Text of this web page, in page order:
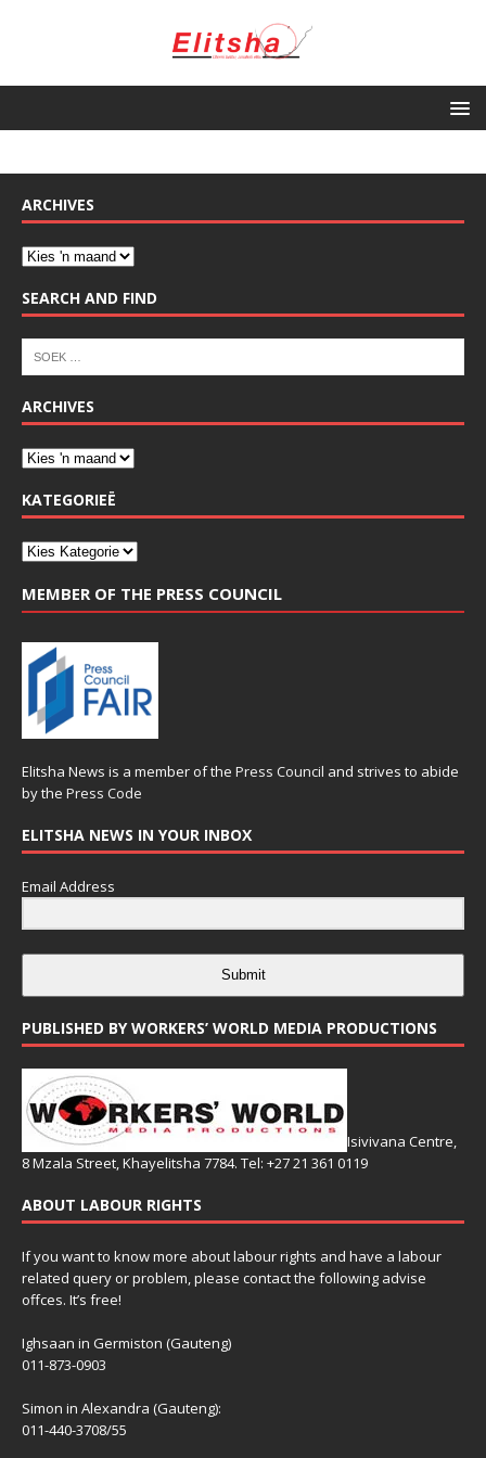
ARCHIVES
SEARCH AND FIND
ARCHIVES
KATEGORIEË
MEMBER OF THE PRESS COUNCIL
Elitsha News is a member of the Press Council and strives to abide
by the Press Code
ELITSHA NEWS IN YOUR INBOX
Email Address
Submit
PUBLISHED BY WORKERS’ WORLD MEDIA PRODUCTIONS
Isivivana Centre,
8 Mzala Street, Khayelitsha 7784. Tel: +27 21 361 0119
ABOUT LABOUR RIGHTS
If you want to know more about labour rights and have a labour
related query or problem, please contact the following advise
offces. It’s free!
Ighsaan in Germiston (Gauteng)
011-873-0903
Simon in Alexandra (Gauteng):
011-440-3708/55